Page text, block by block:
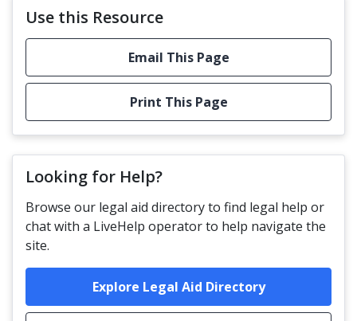
Use this Resource
Email This Page
Print This Page
Looking for Help?
Browse our legal aid directory to find legal help or
chat with a LiveHelp operator to help navigate the
site.
Explore Legal Aid Directory